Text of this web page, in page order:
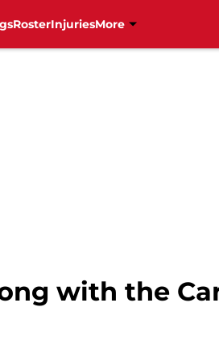
RosterInjuriesMore
with the